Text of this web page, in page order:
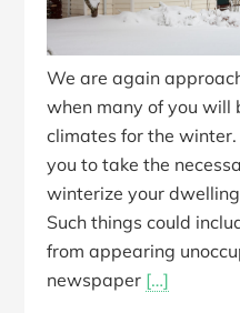
We are again
when many of you will
climates for the
you to take the
winterize your
Such things could
from appearing
newspaper […]